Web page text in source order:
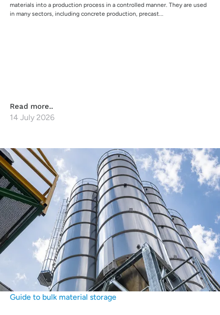
materials into a production process in a controlled manner. They are used
in many sectors, including concrete production, precast...
Read more..
14 July 2026
Guide to bulk material storage